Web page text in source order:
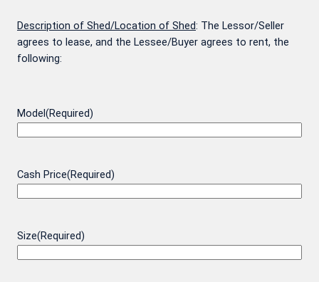
Description of Shed/Location of Shed: The Lessor/Seller
agrees to lease, and the Lessee/Buyer agrees to rent, the
following:
Model (Required)
Cash Price(Required)
Size(Required)